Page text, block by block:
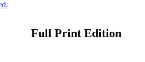
Full Print Edition